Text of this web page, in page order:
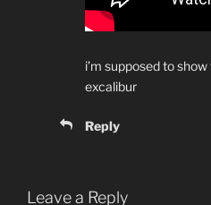
i’m supposed to
excalibur
Reply
Leave a Reply